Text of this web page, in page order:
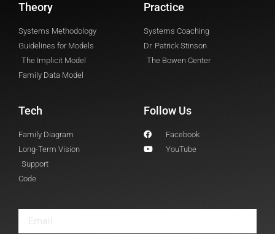
Theory
Systems Methodology
Guidelines for Models
The Implicit Model
Family Data Model
Practice
Systems Coaching
Dr. Patrick Stinson
The Bowen Center
Tech
Family Diagram
Long-Term Vision
Support
Code
Follow Us
Facebook
YouTube